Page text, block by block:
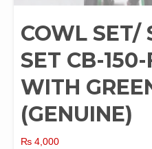
COWL SET/
SET CB-
WITH
(GENUINE)
₨ 4,000